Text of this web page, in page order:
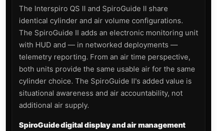
The Interspiro QS II and SpiroGuide II share
identical cylinder and air volume configurations.
The SpiroGuide II adds an electronic monitoring unit
with HUD and — in networked deployments —
telemetry reporting. From an air time perspective,
both units provide the same usable air for the same
cylinder choice. The SpiroGuide II's added value is
situational awareness and air accountability, not
additional air supply.
SpiroGuide digital display and air management